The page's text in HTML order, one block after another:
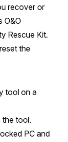
recover or
O&O
Rescue Kit.
the
tool on a
the tool.
PC and